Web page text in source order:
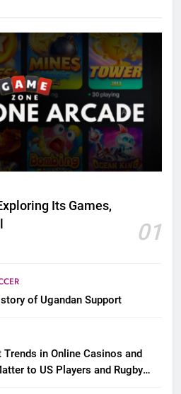
Its Games,
01
of Ugandan Support
Trends in Online Casinos and
to US Players and Rugby